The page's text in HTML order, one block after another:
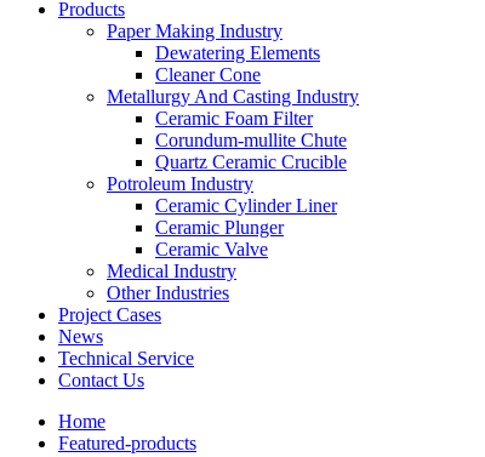
Products
Paper Making Industry
Dewatering Elements
Cleaner Cone
Metallurgy And Casting Industry
Ceramic Foam Filter
Corundum-mullite Chute
Quartz Ceramic Crucible
Potroleum Industry
Ceramic Cylinder Liner
Ceramic Plunger
Ceramic Valve
Medical Industry
Other Industries
Project Cases
News
Technical Service
Contact Us
Home
Featured-products